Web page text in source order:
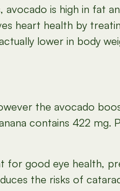
avocado is high in fat
heart health by
lower in body
the avocado
contains 422 mg.
for good eye health,
the risks of